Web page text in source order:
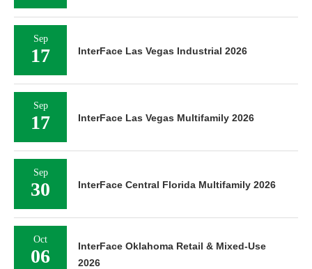
Sep
17 InterFace Las Vegas Industrial 2026
Sep
17 InterFace Las Vegas Multifamily 2026
Sep
30 InterFace Central Florida Multifamily 2026
Oct
06
InterFace Oklahoma Retail & Mixed-Use
2026